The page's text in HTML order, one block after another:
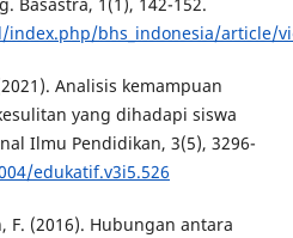
bhs_indonesia/article/
Analisis kemampuan
yang dihadapi siswa
Ilmu Pendidikan, 3(5), 3296-
edukatif.v3i5.526
F. (2016). Hubungan antara